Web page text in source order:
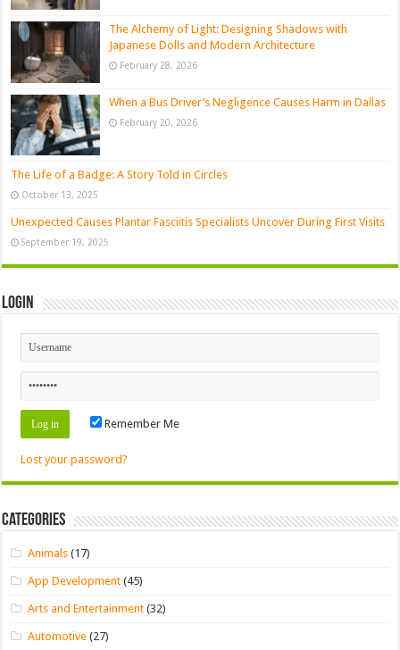
The Alchemy of Light: Designing Shadows with
Japanese Dolls and Modern Architecture
February 28, 2026
When a Bus Driver’s Negligence Causes Harm in Dallas
February 20, 2026
The Life of a Badge: A Story Told in Circles
October 13, 2025
Unexpected Causes Plantar Fasciitis Specialists Uncover During First Visits
September 19, 2025
Login
Remember Me
Lost your password?
Categories
Animals (17)
App Development (45)
Arts and Entertainment (32)
Automotive (27)